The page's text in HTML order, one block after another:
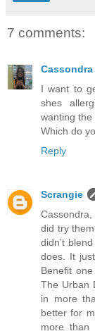
7 comments:
Cassondra
I want to
shes
wanting the
Which do
Reply
Scrangie
did try
didn't
does. It
Benefit
The Urban
in more
better for
more than